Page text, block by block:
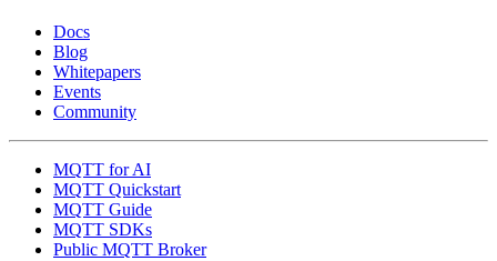
Docs
Blog
Whitepapers
Events
Community
MQTT for AI
MQTT Quickstart
MQTT Guide
MQTT SDKs
Public MQTT Broker